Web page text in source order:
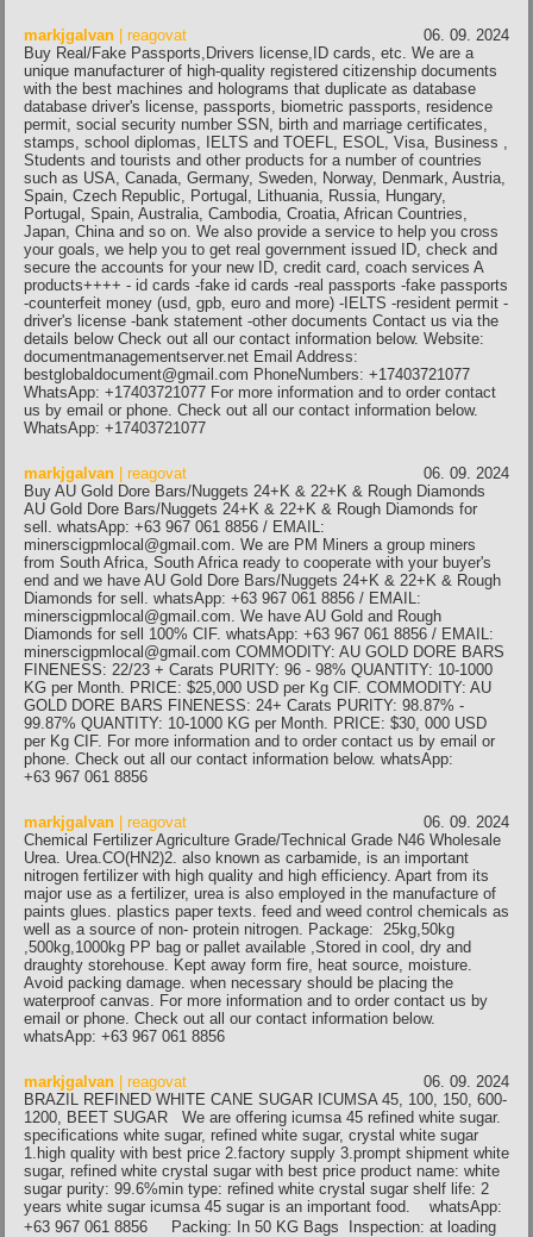
markjgalvan | reagovat
06. 09. 2024
Buy Real/Fake Passports,Drivers license,ID cards, etc. We are a
unique manufacturer of high-quality registered citizenship documents
with the best machines and holograms that duplicate as database
database driver's license, passports, biometric passports, residence
permit, social security number SSN, birth and marriage certificates,
stamps, school diplomas, IELTS and TOEFL, ESOL, Visa, Business ,
Students and tourists and other products for a number of countries
such as USA, Canada, Germany, Sweden, Norway, Denmark, Austria,
Spain, Czech Republic, Portugal, Lithuania, Russia, Hungary,
Portugal, Spain, Australia, Cambodia, Croatia, African Countries,
Japan, China and so on. We also provide a service to help you cross
your goals, we help you to get real government issued ID, check and
secure the accounts for your new ID, credit card, coach services A
products++++ - id cards -fake id cards -real passports -fake passports
-counterfeit money (usd, gpb, euro and more) -IELTS -resident permit -
driver's license -bank statement -other documents Contact us via the
details below Check out all our contact information below. Website:
documentmanagementserver.net Email Address:
bestglobaldocument@gmail.com PhoneNumbers: +17403721077
WhatsApp: +17403721077 For more information and to order contact
us by email or phone. Check out all our contact information below.
WhatsApp: +17403721077
markjgalvan | reagovat
06. 09. 2024
Buy AU Gold Dore Bars/Nuggets 24+K & 22+K & Rough Diamonds
AU Gold Dore Bars/Nuggets 24+K & 22+K & Rough Diamonds for
sell. whatsApp: +63 967 061 8856 / EMAIL:
minerscigpmlocal@gmail.com. We are PM Miners a group miners
from South Africa, South Africa ready to cooperate with your buyer's
end and we have AU Gold Dore Bars/Nuggets 24+K & 22+K & Rough
Diamonds for sell. whatsApp: +63 967 061 8856 / EMAIL:
minerscigpmlocal@gmail.com. We have AU Gold and Rough
Diamonds for sell 100% CIF. whatsApp: +63 967 061 8856 / EMAIL:
minerscigpmlocal@gmail.com COMMODITY: AU GOLD DORE BARS
FINENESS: 22/23 + Carats PURITY: 96 - 98% QUANTITY: 10-1000
KG per Month. PRICE: $25,000 USD per Kg CIF. COMMODITY: AU
GOLD DORE BARS FINENESS: 24+ Carats PURITY: 98.87% -
99.87% QUANTITY: 10-1000 KG per Month. PRICE: $30, 000 USD
per Kg CIF. For more information and to order contact us by email or
phone. Check out all our contact information below. whatsApp:
+63 967 061 8856
markjgalvan | reagovat
06. 09. 2024
Chemical Fertilizer Agriculture Grade/Technical Grade N46 Wholesale
Urea. Urea.CO(HN2)2. also known as carbamide, is an important
nitrogen fertilizer with high quality and high efficiency. Apart from its
major use as a fertilizer, urea is also employed in the manufacture of
paints glues. plastics paper texts. feed and weed control chemicals as
well as a source of non- protein nitrogen. Package: 25kg,50kg
,500kg,1000kg PP bag or pallet available ,Stored in cool, dry and
draughty storehouse. Kept away form fire, heat source, moisture.
Avoid packing damage. when necessary should be placing the
waterproof canvas. For more information and to order contact us by
email or phone. Check out all our contact information below.
whatsApp: +63 967 061 8856
markjgalvan | reagovat
06. 09. 2024
BRAZIL REFINED WHITE CANE SUGAR ICUMSA 45, 100, 150, 600-
1200, BEET SUGAR We are offering icumsa 45 refined white sugar.
specifications white sugar, refined white sugar, crystal white sugar
1.high quality with best price 2.factory supply 3.prompt shipment white
sugar, refined white crystal sugar with best price product name: white
sugar purity: 99.6%min type: refined white crystal sugar shelf life: 2
years white sugar icumsa 45 sugar is an important food. whatsApp:
+63 967 061 8856 Packing: In 50 KG Bags Inspection: at loading